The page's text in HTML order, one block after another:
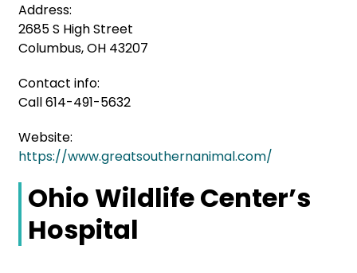
Address:
2685 S High Street
Columbus, OH 43207
Contact info:
Call 614-491-5632
Website:
https://www.greatsouthernanimal.com/
Ohio Wildlife Center’s
Hospital